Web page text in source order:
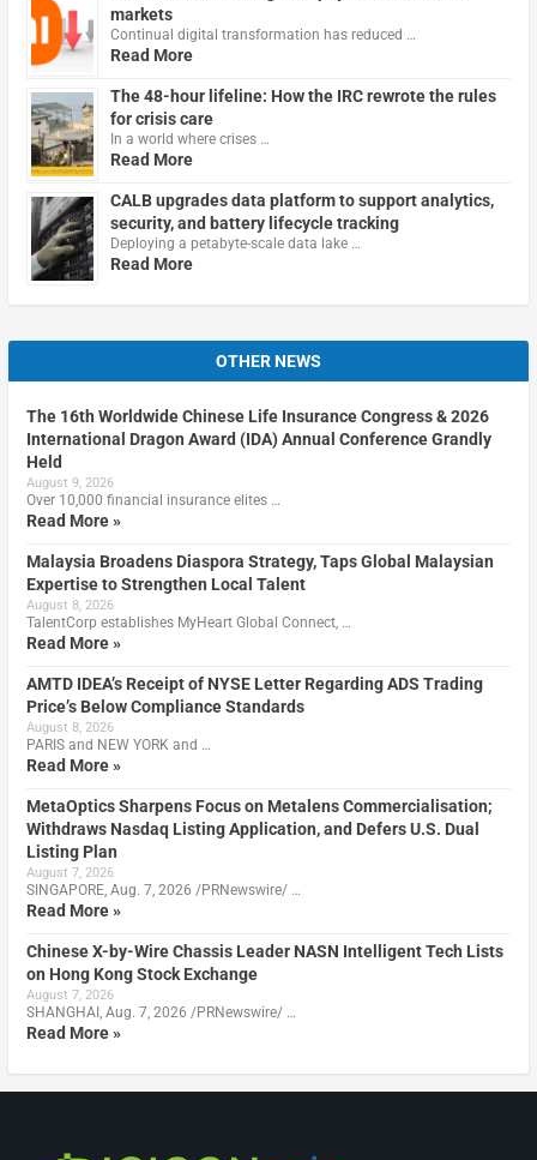
markets
Continual digital transformation has reduced …
Read More
The 48-hour lifeline: How the IRC rewrote the rules
for crisis care
In a world where crises …
Read More
CALB upgrades data platform to support analytics,
security, and battery lifecycle tracking
Deploying a petabyte-scale data lake …
Read More
OTHER NEWS
The 16th Worldwide Chinese Life Insurance Congress & 2026
International Dragon Award (IDA) Annual Conference Grandly
Held
August 9, 2026
Over 10,000 financial insurance elites …
Read More »
Malaysia Broadens Diaspora Strategy, Taps Global Malaysian
Expertise to Strengthen Local Talent
August 8, 2026
TalentCorp establishes MyHeart Global Connect, …
Read More »
AMTD IDEA’s Receipt of NYSE Letter Regarding ADS Trading
Price’s Below Compliance Standards
August 8, 2026
PARIS and NEW YORK and …
Read More »
MetaOptics Sharpens Focus on Metalens Commercialisation;
Withdraws Nasdaq Listing Application, and Defers U.S. Dual
Listing Plan
August 7, 2026
SINGAPORE, Aug. 7, 2026 /PRNewswire/ …
Read More »
Chinese X-by-Wire Chassis Leader NASN Intelligent Tech Lists
on Hong Kong Stock Exchange
August 7, 2026
SHANGHAI, Aug. 7, 2026 /PRNewswire/ …
Read More »